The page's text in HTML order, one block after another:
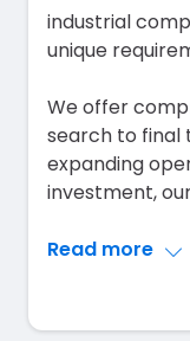
industrial
unique
We offer
search to final
expanding
investment,
Read more